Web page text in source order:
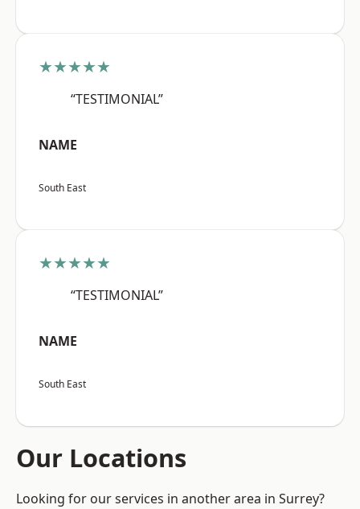
★★★★★
“TESTIMONIAL”
NAME
South East
★★★★★
“TESTIMONIAL”
NAME
South East
Our Locations
Looking for our services in another area in Surrey?